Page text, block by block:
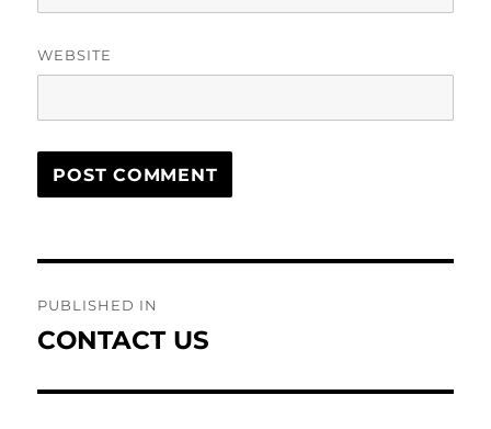
WEBSITE
navigation
PUBLISHED IN
CONTACT US